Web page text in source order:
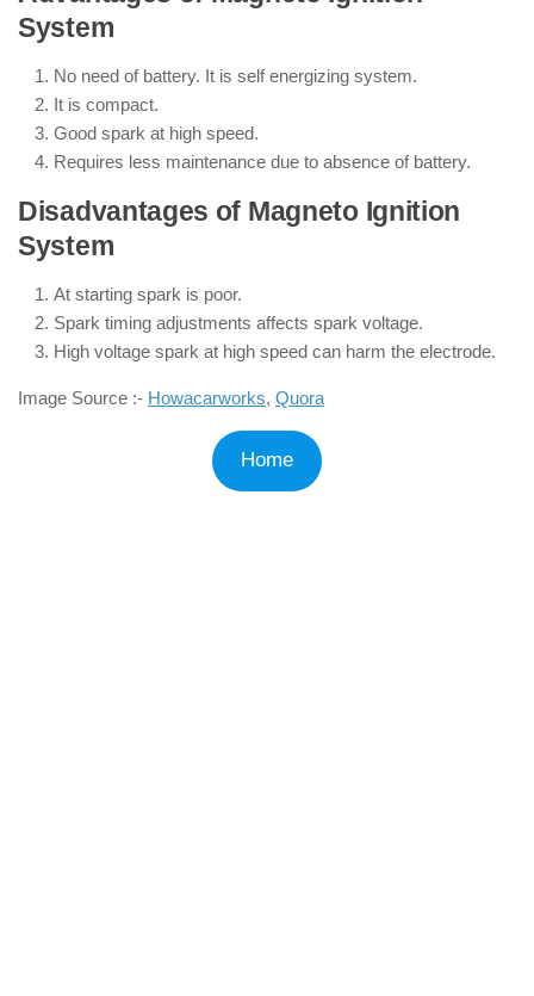
System
No need of battery. It is self energizing system.
It is compact.
Good spark at high speed.
Requires less maintenance due to absence of battery.
Disadvantages of Magneto Ignition
System
At starting spark is poor.
Spark timing adjustments affects spark voltage.
High voltage spark at high speed can harm the electrode.
Image Source :- Howacarworks, Quora
Home